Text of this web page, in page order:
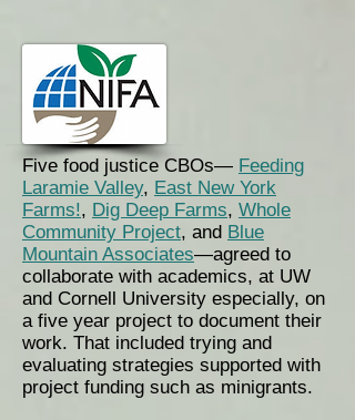
Five food justice CBOs— Feeding
Laramie Valley, East New York
Farms!, Dig Deep Farms, Whole
Community Project, and Blue
Mountain Associates—agreed to
collaborate with academics, at UW
and Cornell University especially, on
a five year project to document their
work. That included trying and
evaluating strategies supported with
project funding such as minigrants.